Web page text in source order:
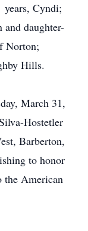
Cyndi;
daughter-
Norton;
Hills.
March 31,
Hostetler
Barberton,
to honor
the American